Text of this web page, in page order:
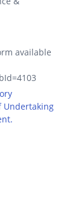
available
Undertaking